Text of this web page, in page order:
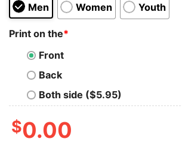
Men Women Youth
Print on the*
Front
Back
Both side ($5.95)
$0.00